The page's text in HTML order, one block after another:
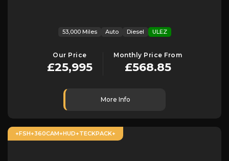
53,000 Miles Auto Diesel ULEZ
Our Price
£25,995
Monthly Price From
£568.85
More Info
+FSH+360CAM+HUD+TECKPACK+